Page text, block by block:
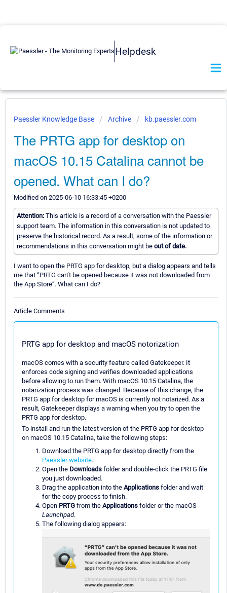
Helpdesk
Paessler Knowledge Base Archive kb.paessler.com
The PRTG app for desktop on
macOS 10.15 Catalina cannot be
opened. What can I do?
Modified on 2025-06-10 16:33:45 +0200
Attention: This article is a record of a conversation with the Paessler
support team. The information in this conversation is not updated to
preserve the historical record. As a result, some of the information or
recommendations in this conversation might be out of date.
I want to open the PRTG app for desktop, but a dialog appears and tells
me that “PRTG can’t be opened because it was not downloaded from
the App Store”. What can I do?
Article Comments
PRTG app for desktop and macOS notorization
macOS comes with a security feature called Gatekeeper. It
enforces code signing and verifies downloaded applications
before allowing to run them. With macOS 10.15 Catalina, the
notarization process was changed. Because of this change, the
PRTG app for desktop for macOS is currently not notarized. As a
result, Gatekeeper displays a warning when you try to open the
PRTG app for desktop.
To install and run the latest version of the PRTG app for desktop
on macOS 10.15 Catalina, take the following steps:
Download the PRTG app for desktop directly from the
Paessler website.
Open the Downloads folder and double-click the PRTG file
you just downloaded.
Drag the application into the Applications folder and wait
for the copy process to finish.
Open PRTG from the Applications folder or the macOS
Launchpad.
The following dialog appears: